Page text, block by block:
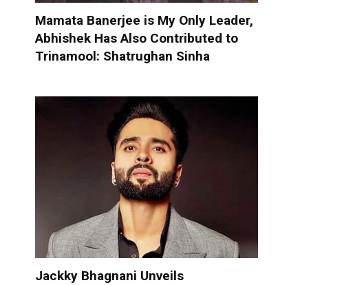
Mamata Banerjee is My Only Leader,
Abhishek Has Also Contributed to
Trinamool: Shatrughan Sinha
Jackky Bhagnani Unveils